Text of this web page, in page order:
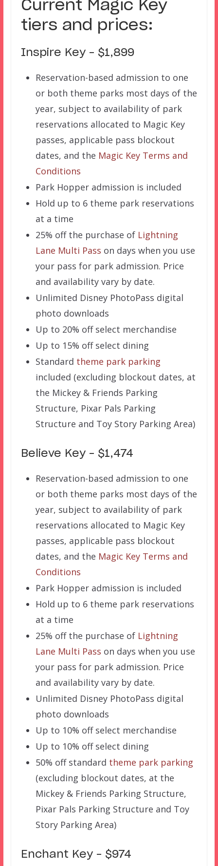
Current Magic Key
tiers and prices:
Inspire Key – $1,899
Reservation-based admission to one
or both theme parks most days of the
year, subject to availability of park
reservations allocated to Magic Key
passes, applicable pass blockout
dates, and the Magic Key Terms and
Conditions
Park Hopper admission is included
Hold up to 6 theme park reservations
at a time
25% off the purchase of Lightning
Lane Multi Pass on days when you use
your pass for park admission. Price
and availability vary by date.
Unlimited Disney PhotoPass digital
photo downloads
Up to 20% off select merchandise
Up to 15% off select dining
Standard theme park parking
included (excluding blockout dates, at
the Mickey & Friends Parking
Structure, Pixar Pals Parking
Structure and Toy Story Parking Area)
Believe Key – $1,474
Reservation-based admission to one
or both theme parks most days of the
year, subject to availability of park
reservations allocated to Magic Key
passes, applicable pass blockout
dates, and the Magic Key Terms and
Conditions
Park Hopper admission is included
Hold up to 6 theme park reservations
at a time
25% off the purchase of Lightning
Lane Multi Pass on days when you use
your pass for park admission. Price
and availability vary by date.
Unlimited Disney PhotoPass digital
photo downloads
Up to 10% off select merchandise
Up to 10% off select dining
50% off standard theme park parking
(excluding blockout dates, at the
Mickey & Friends Parking Structure,
Pixar Pals Parking Structure and Toy
Story Parking Area)
Enchant Key – $974